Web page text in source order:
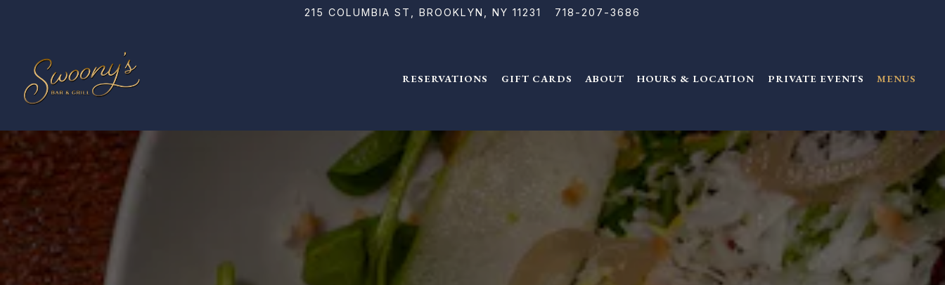
215 COLUMBIA ST, BROOKLYN, NY 11231 718-207-3686
RESERVATIONS GIFT CARDS ABOUT HOURS & LOCATION PRIVATE EVENTS MENUS
Main content starts here, tab to start navigating